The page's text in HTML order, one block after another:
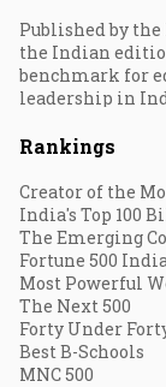
Published by the
the Indian
benchmark for
leadership in
Rankings
Creator of the
India's Top 100
The Emerging
Fortune 500 India
Most Powerful
The Next 500
Forty Under
Best B-Schools
MNC 500